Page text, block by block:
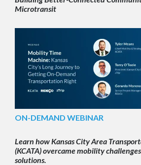
Microtransit
ON-DEMAND WEBINAR
Learn how Kansas City Area
(KCATA) overcame mobility
solutions.